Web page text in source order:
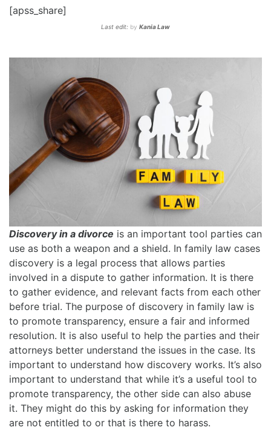
[apss_share]
Last edit: by Kania Law
Discovery in a divorce is an important tool parties can
use as both a weapon and a shield. In family law cases
discovery is a legal process that allows parties
involved in a dispute to gather information. It is there
to gather evidence, and relevant facts from each other
before trial. The purpose of discovery in family law is
to promote transparency, ensure a fair and informed
resolution. It is also useful to help the parties and their
attorneys better understand the issues in the case. Its
important to understand how discovery works. It’s also
important to understand that while it’s a useful tool to
promote transparency, the other side can also abuse
it. They might do this by asking for information they
are not entitled to or that is there to harass.